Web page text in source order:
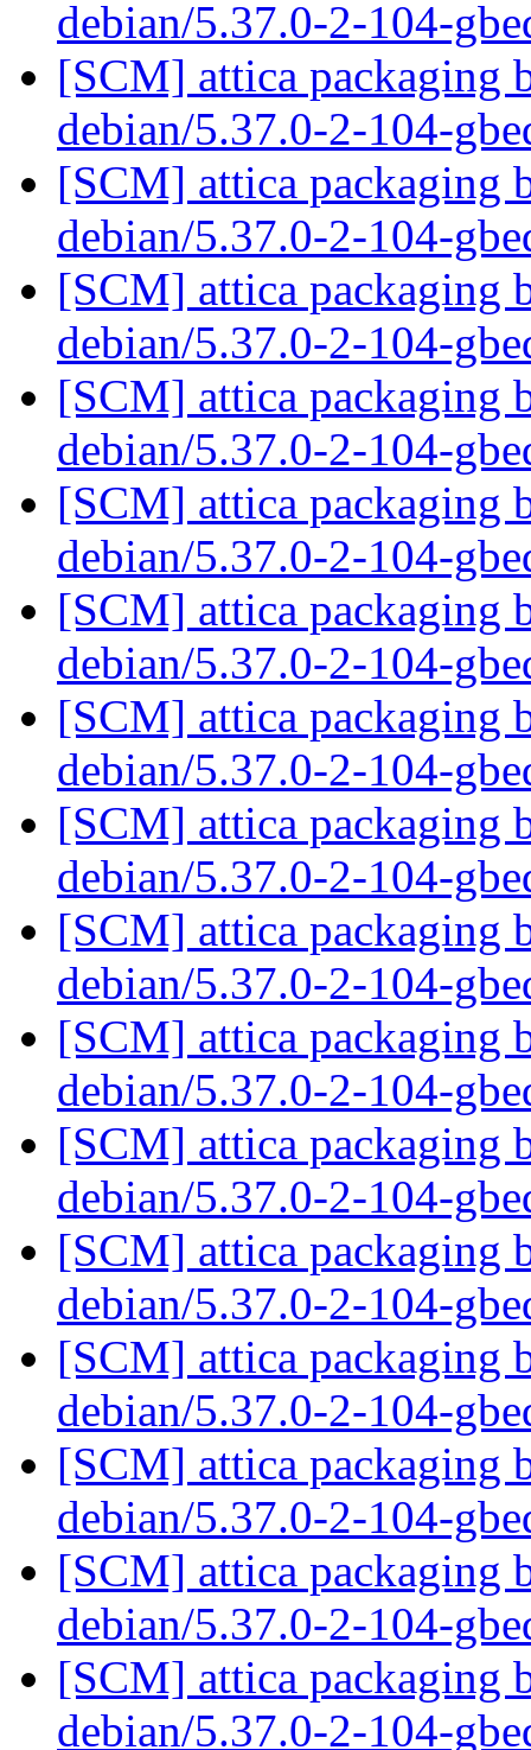
debian/5.37.0-2-104-
[SCM] attica packaging
debian/5.37.0-2-104-
[SCM] attica packaging
debian/5.37.0-2-104-
[SCM] attica packaging
debian/5.37.0-2-104-
[SCM] attica packaging
debian/5.37.0-2-104-
[SCM] attica packaging
debian/5.37.0-2-104-
[SCM] attica packaging
debian/5.37.0-2-104-
[SCM] attica packaging
debian/5.37.0-2-104-
[SCM] attica packaging
debian/5.37.0-2-104-
[SCM] attica packaging
debian/5.37.0-2-104-
[SCM] attica packaging
debian/5.37.0-2-104-
[SCM] attica packaging
debian/5.37.0-2-104-
[SCM] attica packaging
debian/5.37.0-2-104-
[SCM] attica packaging
debian/5.37.0-2-104-
[SCM] attica packaging
debian/5.37.0-2-104-
[SCM] attica packaging
debian/5.37.0-2-104-
[SCM] attica packaging
debian/5.37.0-2-104-